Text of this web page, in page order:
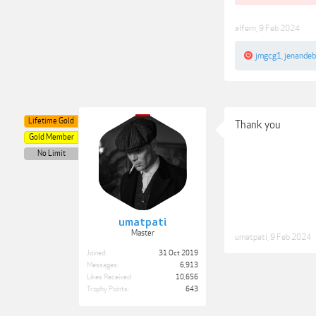
alfern 9 Feb 2024
jmgcg1
umatpati
Master
Lifetime Gold
Gold Member
No Limit
Joined:
31 Oct 2019
Messages:
6,913
Likes Received:
10,656
Trophy Points:
643
Thank you
umatpati 9 Feb 2024